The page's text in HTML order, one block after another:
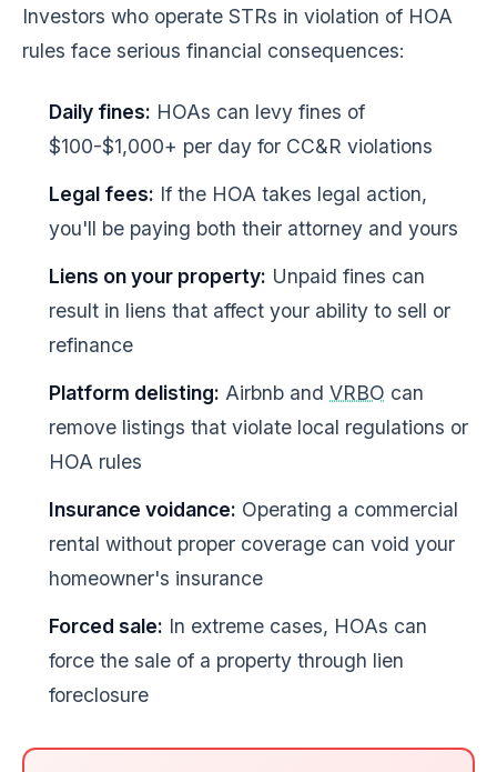
Investors who operate STRs in violation of HOA
rules face serious financial consequences:
Daily fines: HOAs can levy fines of
$100-$1,000+ per day for CC&R violations
Legal fees: If the HOA takes legal action,
you'll be paying both their attorney and yours
Liens on your property: Unpaid fines can
result in liens that affect your ability to sell or
refinance
Platform delisting: Airbnb and VRBO can
remove listings that violate local regulations or
HOA rules
Insurance voidance: Operating a commercial
rental without proper coverage can void your
homeowner's insurance
Forced sale: In extreme cases, HOAs can
force the sale of a property through lien
foreclosure